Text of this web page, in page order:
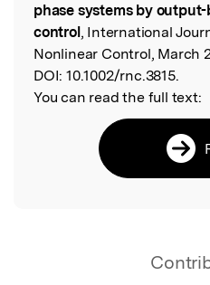
phase systems by
control, International
Nonlinear Control, March
DOI: 10.1002/rnc.3815.
You can read the full text: